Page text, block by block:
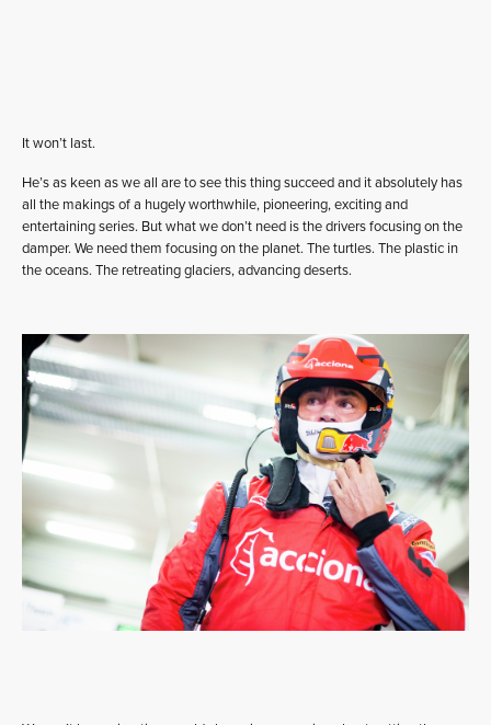
It won’t last.
He’s as keen as we all are to see this thing succeed and it absolutely has
all the makings of a hugely worthwhile, pioneering, exciting and
entertaining series. But what we don’t need is the drivers focusing on the
damper. We need them focusing on the planet. The turtles. The plastic in
the oceans. The retreating glaciers, advancing deserts.